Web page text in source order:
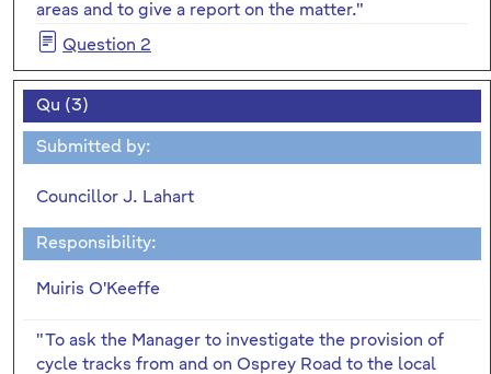
areas and to give a report on the matter."
Question 2
Qu (3)
Submitted by:
Councillor J. Lahart
Responsibility:
Muiris O'Keeffe
"To ask the Manager to investigate the provision of
cycle tracks from and on Osprey Road to the local